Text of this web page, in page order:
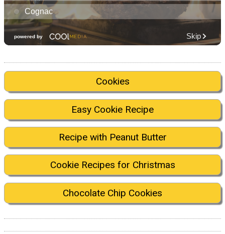
Cookies
Easy Cookie Recipe
Recipe with Peanut Butter
Cookie Recipes for Christmas
Chocolate Chip Cookies